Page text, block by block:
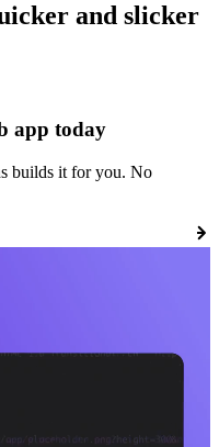
and slicker
app today
builds it for you. No